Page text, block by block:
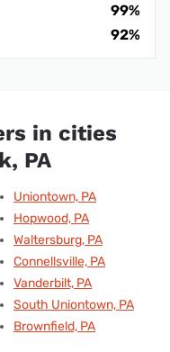
99%
92%
in cities
PA
Uniontown, PA
Hopwood, PA
Waltersburg, PA
Connellsville, PA
Vanderbilt, PA
South Uniontown, PA
Brownfield, PA